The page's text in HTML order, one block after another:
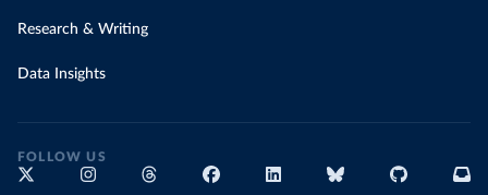
Research & Writing
Data Insights
FOLLOW US